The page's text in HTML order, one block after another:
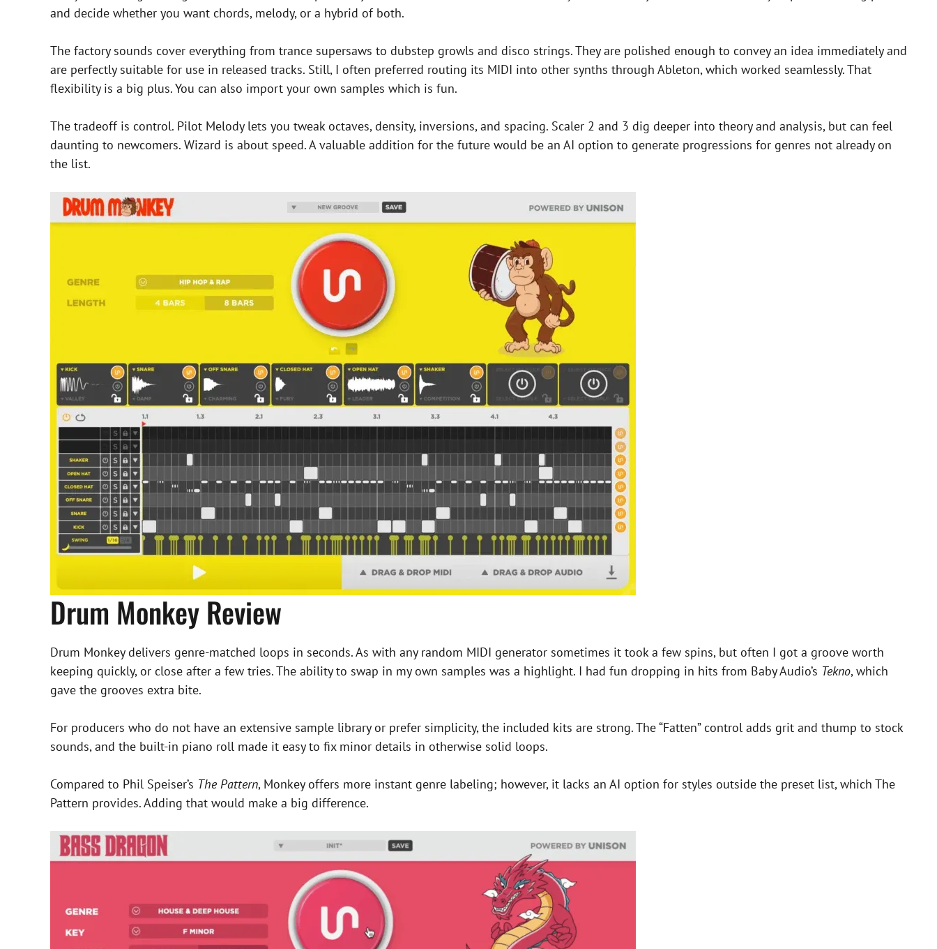
and decide whether you want chords, melody, or a hybrid of both.
The factory sounds cover everything from trance supersaws to dubstep growls and disco strings. They are polished enough to convey an idea immediately and
are perfectly suitable for use in released tracks. Still, I often preferred routing its MIDI into other synths through Ableton, which worked seamlessly. That
flexibility is a big plus. You can also import your own samples which is fun.
The tradeoff is control. Pilot Melody lets you tweak octaves, density, inversions, and spacing. Scaler 2 and 3 dig deeper into theory and analysis, but can feel
daunting to newcomers. Wizard is about speed. A valuable addition for the future would be an AI option to generate progressions for genres not already on
the list.
Drum Monkey Review
Drum Monkey delivers genre-matched loops in seconds. As with any random MIDI generator sometimes it took a few spins, but often I got a groove worth
keeping quickly, or close after a few tries. The ability to swap in my own samples was a highlight. I had fun dropping in hits from Baby Audio’s Tekno, which
gave the grooves extra bite.
For producers who do not have an extensive sample library or prefer simplicity, the included kits are strong. The “Fatten” control adds grit and thump to stock
sounds, and the built-in piano roll made it easy to fix minor details in otherwise solid loops.
Compared to Phil Speiser’s The Pattern, Monkey offers more instant genre labeling; however, it lacks an AI option for styles outside the preset list, which The
Pattern provides. Adding that would make a big difference.